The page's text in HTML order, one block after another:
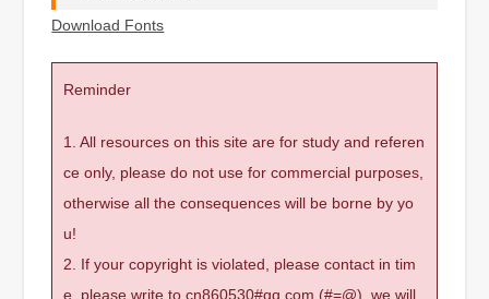
Download Fonts
Reminder
1. All resources on this site are for study and referen
ce only, please do not use for commercial purposes,
otherwise all the consequences will be borne by yo
u!
2. If your copyright is violated, please contact in tim
e, please write to cn860530#qq.com (#=@), we will